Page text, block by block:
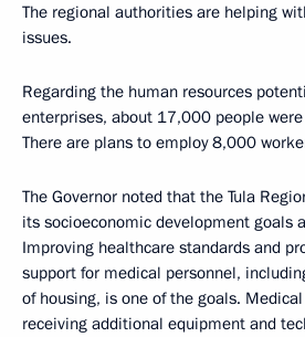
The regional authorities are helping
issues.
Regarding the human resources
enterprises, about 17,000 people
There are plans to employ 8,000
The Governor noted that the Tula
its socioeconomic development goals
Improving healthcare standards and
support for medical personnel,
of housing, is one of the goals.
receiving additional equipment and